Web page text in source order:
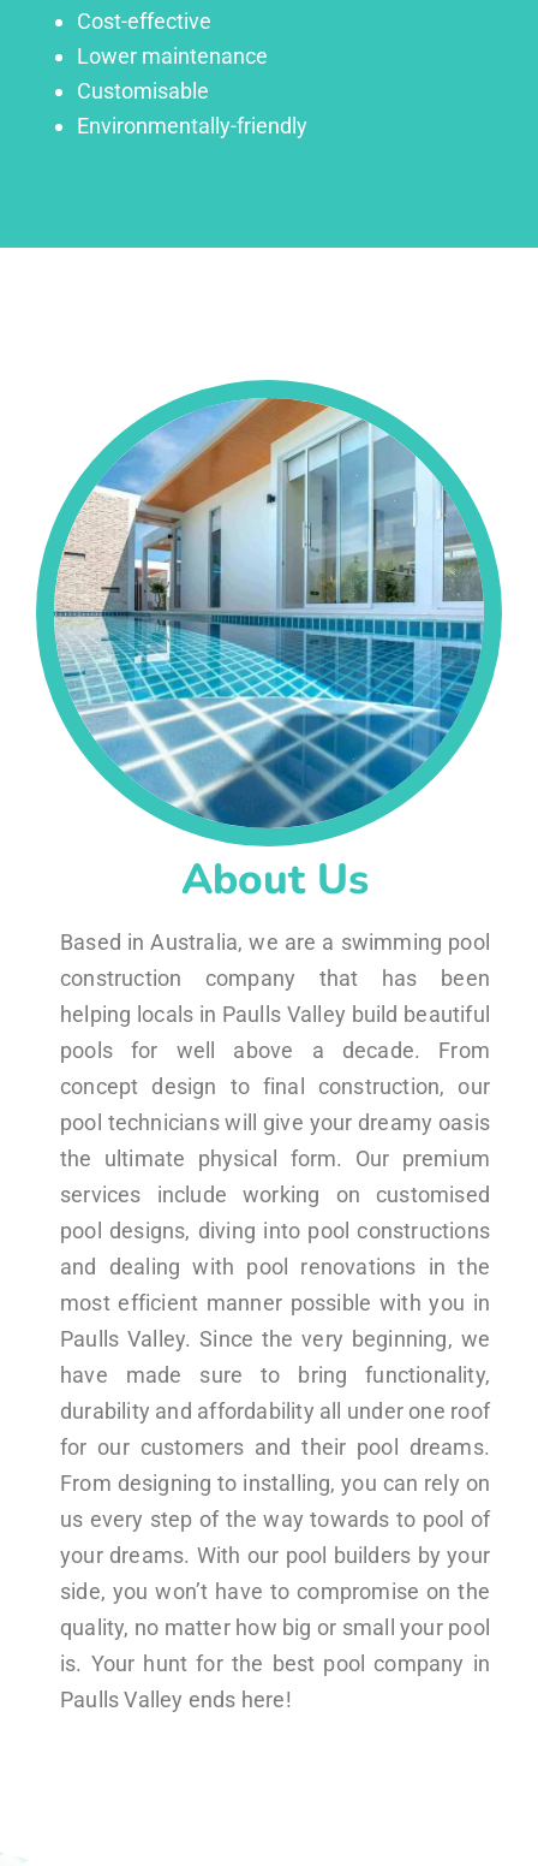
Cost-effective
Lower maintenance
Customisable
Environmentally-friendly
About Us
Based in Australia, we are a swimming pool
construction company that has been
helping locals in Paulls Valley build beautiful
pools for well above a decade. From
concept design to final construction, our
pool technicians will give your dreamy oasis
the ultimate physical form. Our premium
services include working on customised
pool designs, diving into pool constructions
and dealing with pool renovations in the
most efficient manner possible with you in
Paulls Valley. Since the very beginning, we
have made sure to bring functionality,
durability and affordability all under one roof
for our customers and their pool dreams.
From designing to installing, you can rely on
us every step of the way towards to pool of
your dreams. With our pool builders by your
side, you won’t have to compromise on the
quality, no matter how big or small your pool
is. Your hunt for the best pool company in
Paulls Valley ends here!